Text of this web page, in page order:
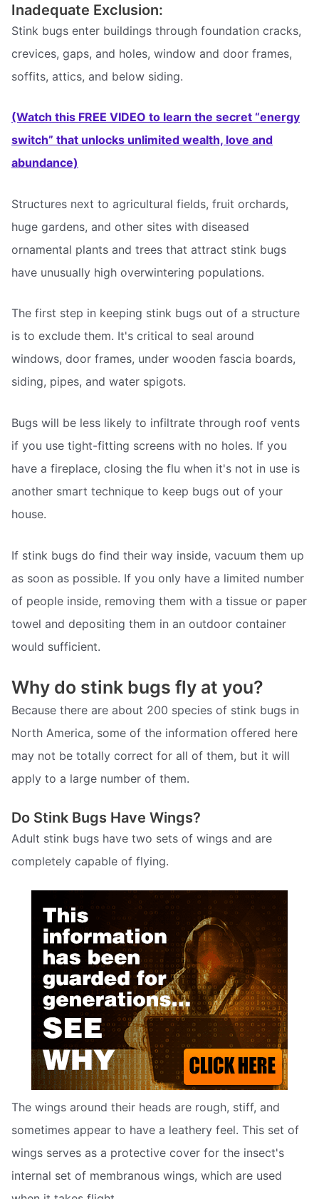
Inadequate Exclusion:
Stink bugs enter buildings through foundation cracks,
crevices, gaps, and holes, window and door frames,
soffits, attics, and below siding.
(Watch this FREE VIDEO to learn the secret “energy
switch” that unlocks unlimited wealth, love and
abundance)
Structures next to agricultural fields, fruit orchards,
huge gardens, and other sites with diseased
ornamental plants and trees that attract stink bugs
have unusually high overwintering populations.
The first step in keeping stink bugs out of a structure
is to exclude them. It's critical to seal around
windows, door frames, under wooden fascia boards,
siding, pipes, and water spigots.
Bugs will be less likely to infiltrate through roof vents
if you use tight-fitting screens with no holes. If you
have a fireplace, closing the flu when it's not in use is
another smart technique to keep bugs out of your
house.
If stink bugs do find their way inside, vacuum them up
as soon as possible. If you only have a limited number
of people inside, removing them with a tissue or paper
towel and depositing them in an outdoor container
would sufficient.
Why do stink bugs fly at you?
Because there are about 200 species of stink bugs in
North America, some of the information offered here
may not be totally correct for all of them, but it will
apply to a large number of them.
Do Stink Bugs Have Wings?
Adult stink bugs have two sets of wings and are
completely capable of flying.
The wings around their heads are rough, stiff, and
sometimes appear to have a leathery feel. This set of
wings serves as a protective cover for the insect's
internal set of membranous wings, which are used